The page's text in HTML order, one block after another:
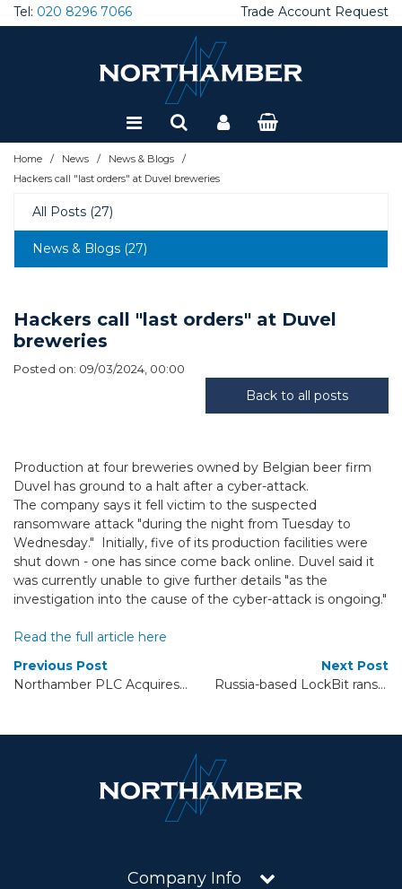
Tel: 020 8296 7066 Trade Account Request
Home / News / News & Blogs /
Hackers call "last orders" at Duvel breweries
All Posts (27)
News & Blogs (27)
Hackers call "last orders" at Duvel
breweries
Posted on: 09/03/2024, 00:00
Back to all posts
Production at four breweries owned by Belgian beer firm
Duvel has ground to a halt after a cyber-attack.
The company says it fell victim to the suspected
ransomware attack "during the night from Tuesday to
Wednesday." Initially, five of its production facilities were
shut down - one has since come back online. Duvel said it
was currently unable to give further details "as the
investigation into the cause of the cyber-attack is ongoing."
Read the full article here
Previous Post
Northamber PLC Acquires Tempura Communications Ltd.
Next Post
Russia-based LockBit ransomware hackers attempt comeback
Company Info
Special Offers